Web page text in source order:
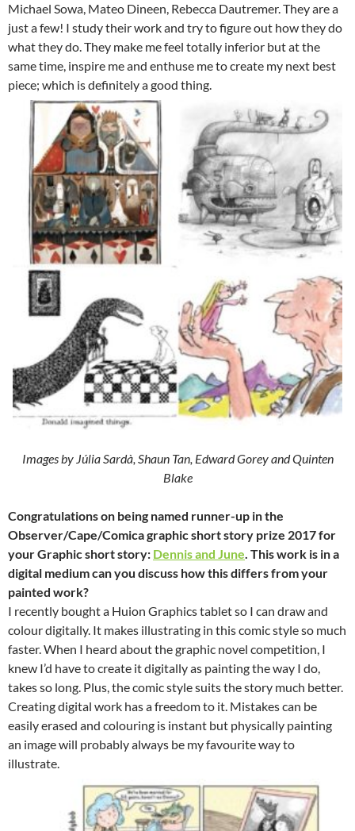
Michael Sowa, Mateo Dineen, Rebecca Dautremer. They are a
just a few! I study their work and try to figure out how they do
what they do. They make me feel totally inferior but at the
same time, inspire me and enthuse me to create my next best
piece; which is definitely a good thing.
Images by Júlia Sardà, Shaun Tan, Edward Gorey and Quinten
Blake
Congratulations on being named runner-up in the
Observer/Cape/Comica graphic short story prize 2017 for
your Graphic short story: Dennis and June . This work is in a
digital medium can you discuss how this differs from your
painted work?
I recently bought a Huion Graphics tablet so I can draw and
colour digitally. It makes illustrating in this comic style so much
faster. When I heard about the graphic novel competition, I
knew I’d have to create it digitally as painting the way I do,
takes so long. Plus, the comic style suits the story much better.
Creating digital work has a freedom to it. Mistakes can be
easily erased and colouring is instant but physically painting
an image will probably always be my favourite way to
illustrate.